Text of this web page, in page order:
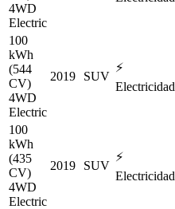
4WD
Electric
100
kWh
(544
CV)
4WD
Electric
2019 SUV
⚡
Electricidad
100
kWh
(435
CV)
4WD
Electric
2019 SUV
⚡
Electricidad